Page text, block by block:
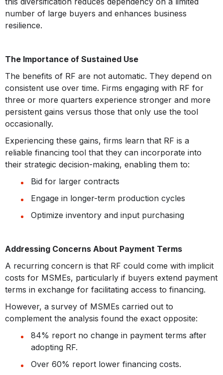
number of large buyers and enhances business
resilience.
The Importance of Sustained Use
The benefits of RF are not automatic. They depend on
consistent use over time. Firms engaging with RF for
three or more quarters experience stronger and more
persistent gains versus those that only use the tool
occasionally.
Experiencing these gains, firms learn that RF is a
reliable financing tool that they can incorporate into
their strategic decision-making, enabling them to:
Bid for larger contracts
Engage in longer-term production cycles
Optimize inventory and input purchasing
Addressing Concerns About Payment Terms
A recurring concern is that RF could come with implicit
costs for MSMEs, particularly if buyers extend payment
terms in exchange for facilitating access to financing.
However, a survey of MSMEs carried out to
complement the analysis found the exact opposite:
84% report no change in payment terms after
adopting RF.
Over 60% report lower financing costs.